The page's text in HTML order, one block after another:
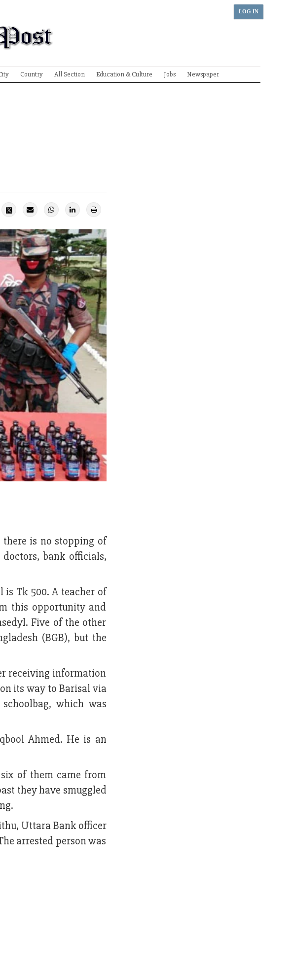
LOG IN
Country All Section Education & Culture Jobs Newspaper
is no stopping of
bank officials,
Tk 500. A teacher of
this opportunity and
Five of the other
(BGB), but the
receiving information
its way to Barisal via
which was
Ahmed. He is an
of them came from
they have smuggled
Uttara Bank officer
arrested person was